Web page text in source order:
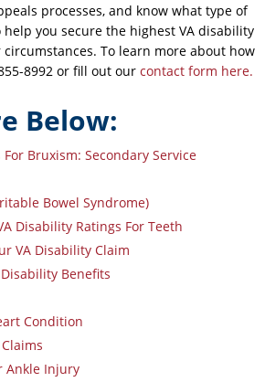
processes, and know what type of
you secure the highest VA disability
To learn more about how
8992 or fill out ourcontact form here.
Below:
Bruxism: Secondary Service
Bowel Syndrome)
Disability Ratings For Teeth
VA Disability Claim
Benefits
Condition
Ankle Injury